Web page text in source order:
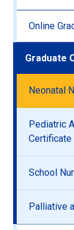
Online
Graduate
Neonatal
Pediatric
Certificate
School
Palliative